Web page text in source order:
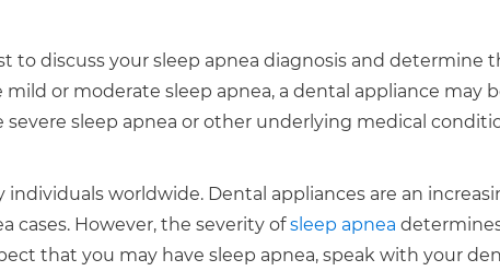
to discuss your sleep apnea diagnosis and determine
or moderate sleep apnea, a dental appliance may
sleep apnea or other underlying medical
worldwide. Dental appliances are an
cases. However, the severity ofsleep apnea
that you may have sleep apnea, speak with your